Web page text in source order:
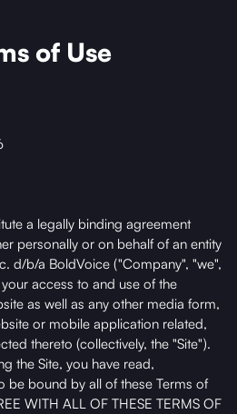
of Use
a legally binding agreement
personally or on behalf of an entity
d/b/a BoldVoice ("Company", "we",
access to and use of the
as well as any other media form,
or mobile application related,
thereto (collectively, the "Site").
the Site, you have read,
be bound by all of these Terms of
WITH ALL OF THESE TERMS OF